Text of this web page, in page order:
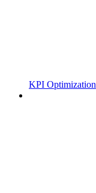
KPI Optimization